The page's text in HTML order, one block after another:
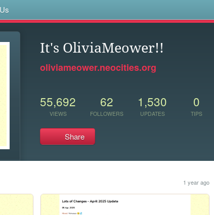
It's OliviaMeower!!
oliviameower.neocities.org
55,692
VIEWS
62
FOLLOWERS
1,530
UPDATES
0
TIPS
Share
1 year ago